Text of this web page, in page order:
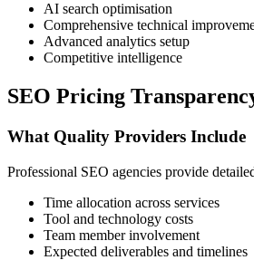
AI search optimisation
Comprehensive technical
Advanced analytics setup
Competitive intelligence
SEO Pricing
What Quality Providers Include
Professional SEO agencies provide
Time allocation across services
Tool and technology costs
Team member involvement
Expected deliverables and timelines